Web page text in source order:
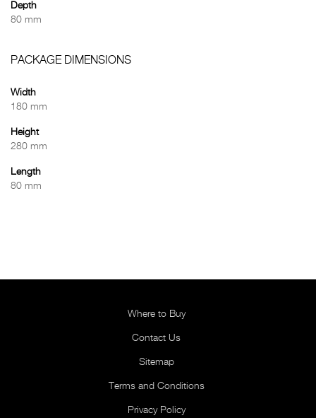
Depth
80 mm
PACKAGE DIMENSIONS
Width
180 mm
Height
280 mm
Length
80 mm
Where to Buy
Contact Us
Sitemap
Terms and Conditions
Privacy Policy